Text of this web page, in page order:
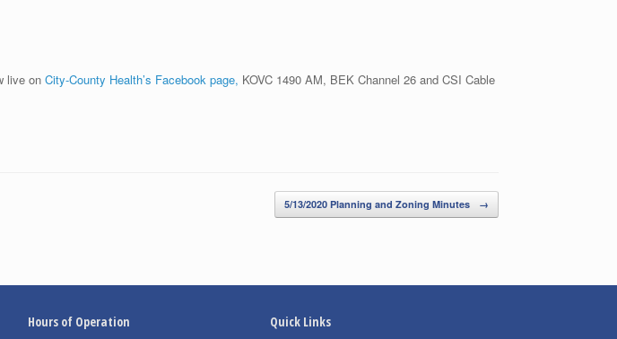
live on City-County Health’s Facebook page, KOVC 1490 AM, BEK Channel 26 and CSI Cable
5/13/2020 Planning and Zoning Minutes →
Hours of Operation Quick Links